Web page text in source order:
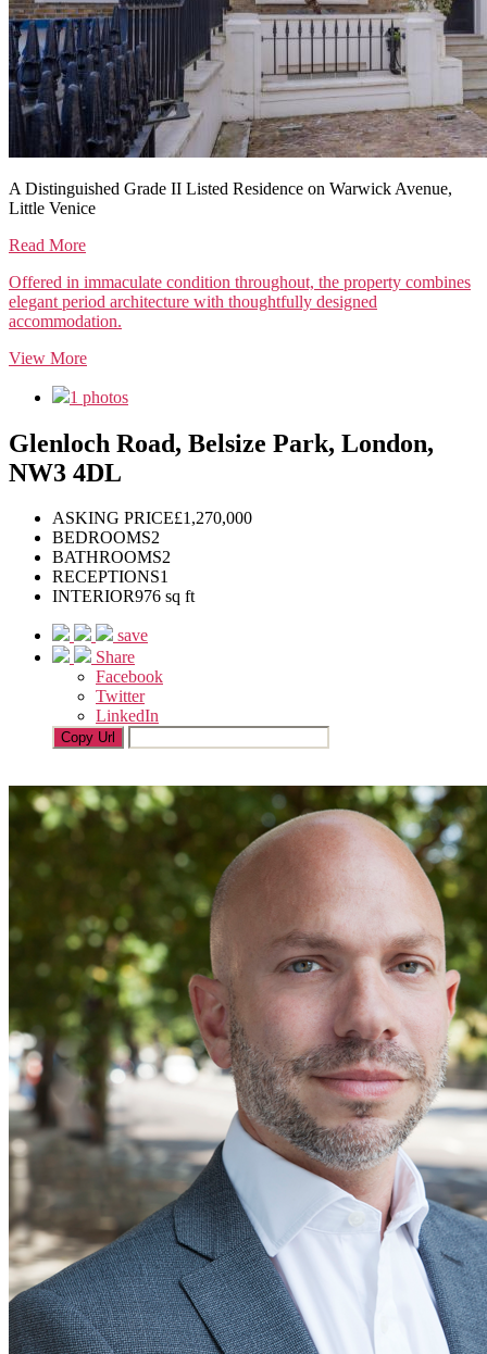
A Distinguished Grade II Listed Residence on Warwick Avenue,
Little Venice
Read More
Offered in immaculate condition throughout, the property combines
elegant period architecture with thoughtfully designed
accommodation.
View More
1 photos
Glenloch Road, Belsize Park, London,
NW3 4DL
ASKING PRICE£1,270,000
BEDROOMS2
BATHROOMS2
RECEPTIONS1
INTERIOR976 sq ft
save
Share
Facebook
Twitter
LinkedIn